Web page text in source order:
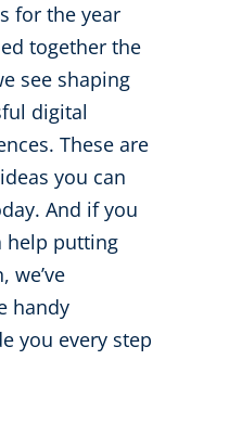
for the year
togetherthe
see shaping
digital
These are
you can
And if you
help putting
we’ve
handy
you every step